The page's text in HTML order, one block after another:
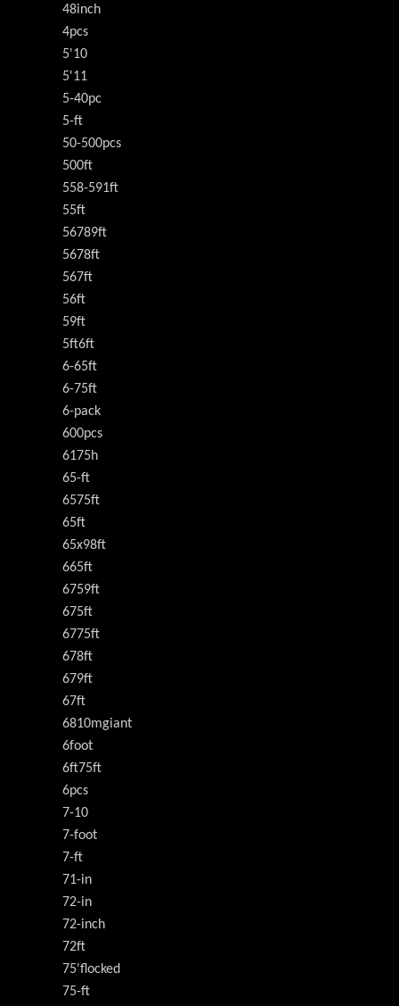
48inch
4pcs
5'10
5'11
5-40pc
5-ft
50-500pcs
500ft
558-591ft
55ft
56789ft
5678ft
567ft
56ft
59ft
5ft6ft
6-65ft
6-75ft
6-pack
600pcs
6175h
65-ft
6575ft
65ft
65x98ft
665ft
6759ft
675ft
6775ft
678ft
679ft
67ft
6810mgiant
6foot
6ft75ft
6pcs
7-10
7-foot
7-ft
71-in
72-in
72-inch
72ft
75'flocked
75-ft